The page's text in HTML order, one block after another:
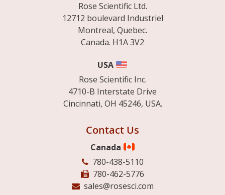
Rose Scientific Ltd.
12712 boulevard Industriel
Montreal, Quebec.
Canada. H1A 3V2
USA
Rose Scientific Inc.
4710-B Interstate Drive
Cincinnati, OH 45246, USA.
Contact Us
Canada
780-438-5110
780-462-5776
sales@rosesci.com